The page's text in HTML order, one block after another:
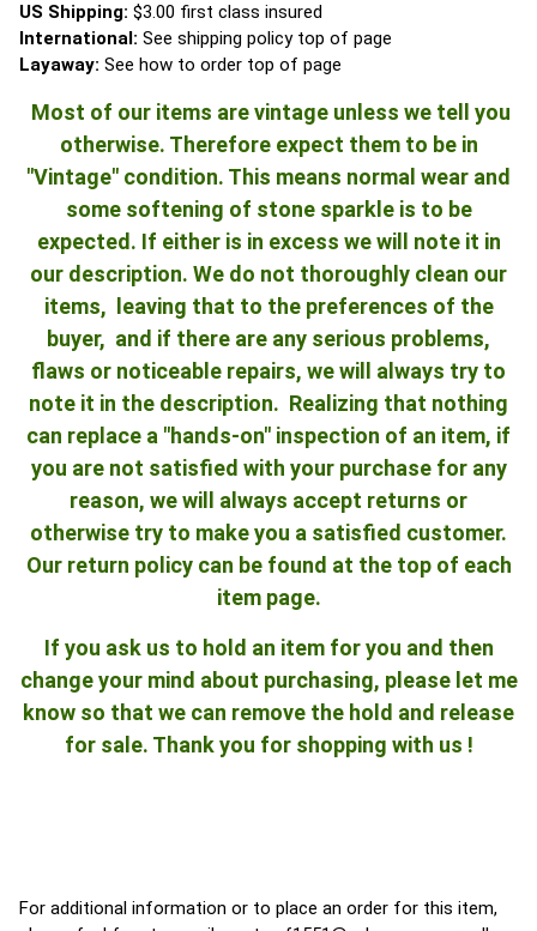
US Shipping: $3.00 first class insured
International: See shipping policy top of page
Layaway: See how to order top of page
Most of our items are vintage unless we tell you
otherwise. Therefore expect them to be in
"Vintage" condition. This means normal wear and
some softening of stone sparkle is to be
expected. If either is in excess we will note it in
our description. We do not thoroughly clean our
items, leaving that to the preferences of the
buyer, and if there are any serious problems,
flaws or noticeable repairs, we will always try to
note it in the description. Realizing that nothing
can replace a "hands-on" inspection of an item, if
you are not satisfied with your purchase for any
reason, we will always accept returns or
otherwise try to make you a satisfied customer.
Our return policy can be found at the top of each
item page.
If you ask us to hold an item for you and then
change your mind about purchasing, please let me
know so that we can remove the hold and release
for sale. Thank you for shopping with us !
For additional information or to place an order for this item,